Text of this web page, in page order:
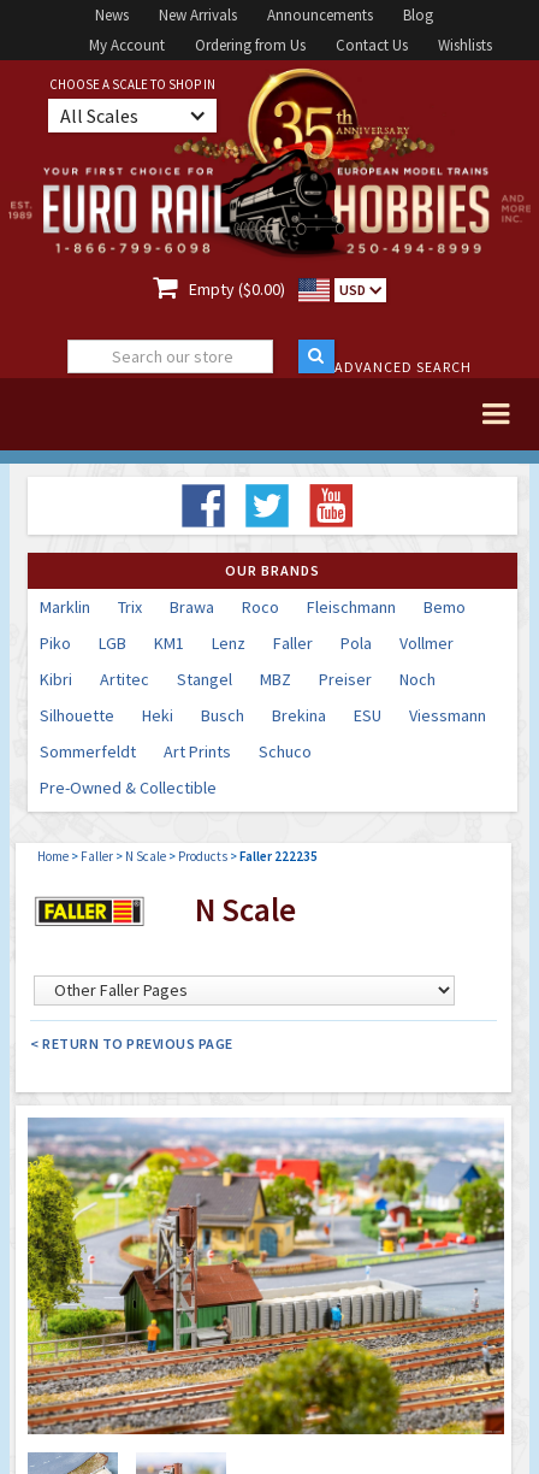
News New Arrivals Announcements
Blog
My Account
Ordering from Us Contact Us Wishlists
CHOOSE A SCALE TO SHOP IN
All Scales
 Empty ($0.00) USD
ADVANCED SEARCH
OUR BRANDS
Marklin Trix Brawa Roco Fleischmann
Bemo
Piko
LGB KM1 Lenz Faller Pola
Vollmer
Kibri
Artitec Stangel MBZ Preiser
Noch
Silhouette
Heki Busch Brekina ESU
Viessmann
Sommerfeldt
Art Prints
Schuco
Pre-Owned & Collectible
Home > Faller > N Scale > Products >Faller 222235
N Scale
< RETURN TO PREVIOUS PAGE